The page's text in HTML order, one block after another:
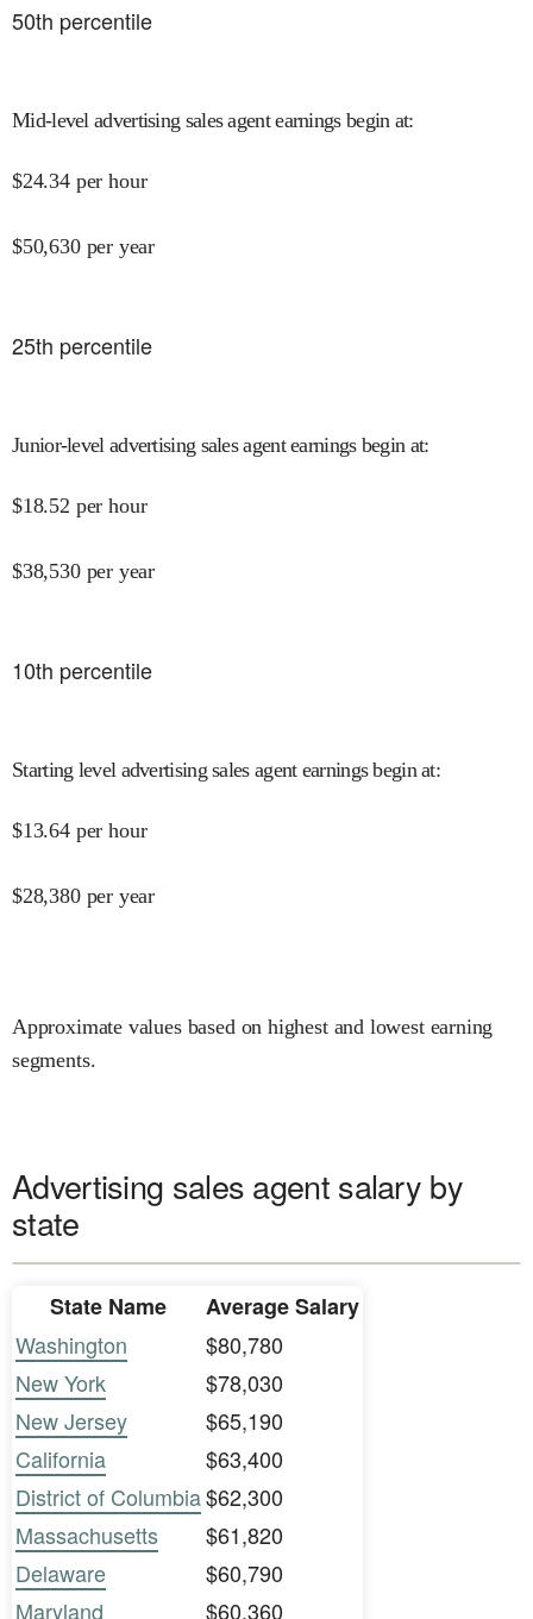
50th percentile
Mid-level advertising sales agent earnings begin at:
$24.34 per hour
$50,630 per year
25th percentile
Junior-level advertising sales agent earnings begin at:
$18.52 per hour
$38,530 per year
10th percentile
Starting level advertising sales agent earnings begin at:
$13.64 per hour
$28,380 per year
Approximate values based on highest and lowest earning
segments.
Advertising sales agent salary by
state
State Name
Average Salary
Washington
$80,780
New York
$78,030
New Jersey
$65,190
California
$63,400
District of Columbia$62,300
Massachusetts
$61,820
Delaware
$60,790
Maryland
$60,360